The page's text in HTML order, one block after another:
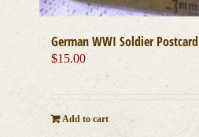
German WWI Soldier Postcard
$15.00
Add to cart